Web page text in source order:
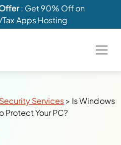
: Get 90% Off on
Apps Hosting
Services> Is Windows
Protect Your PC?